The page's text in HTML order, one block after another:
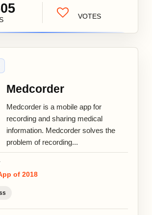
VOTES
Medcorder
Medcorder is a mobile app for
recording and sharing medical
information. Medcorder solves the
problem of recording...
of 2018